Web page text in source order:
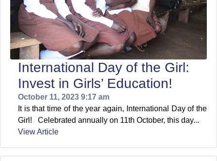
International Day of the Girl:
Invest in Girls’ Education!
October 11, 2023 9:17 am
It is that time of the year again, International Day of the
Girl! Celebrated annually on 11th October, this day...
View Article